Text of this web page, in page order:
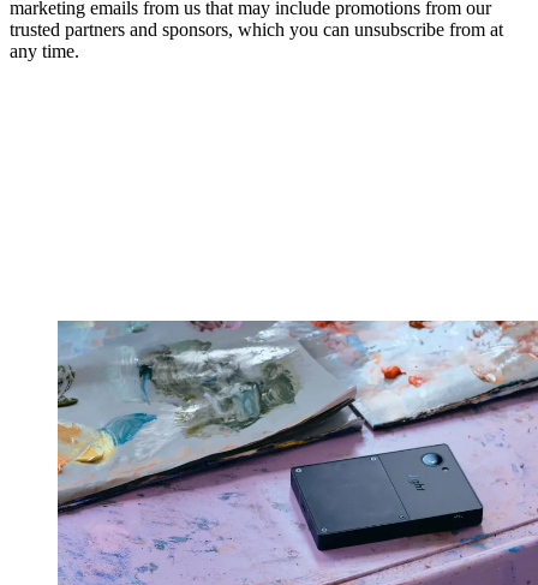
marketing emails from us that may include promotions from our
trusted partners and sponsors, which you can unsubscribe from at
any time.